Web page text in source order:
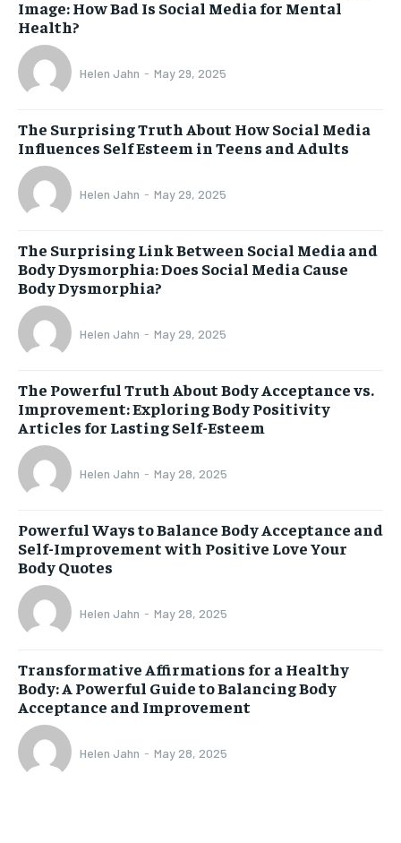
Image: How Bad Is Social Media for Mental
Health?
Helen Jahn - May 29, 2025
The Surprising Truth About How Social Media
Influences Self Esteem in Teens and Adults
Helen Jahn - May 29, 2025
The Surprising Link Between Social Media and
Body Dysmorphia: Does Social Media Cause
Body Dysmorphia?
Helen Jahn - May 29, 2025
The Powerful Truth About Body Acceptance vs.
Improvement: Exploring Body Positivity
Articles for Lasting Self-Esteem
Helen Jahn - May 28, 2025
Powerful Ways to Balance Body Acceptance and
Self-Improvement with Positive Love Your
Body Quotes
Helen Jahn - May 28, 2025
Transformative Affirmations for a Healthy
Body: A Powerful Guide to Balancing Body
Acceptance and Improvement
Helen Jahn - May 28, 2025